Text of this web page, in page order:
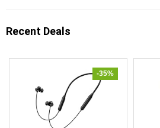
Recent Deals
-35%